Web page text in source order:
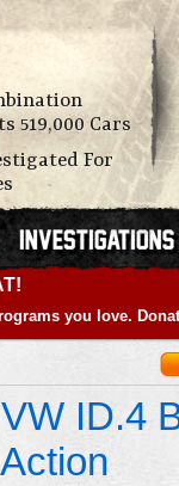
519,000 Cars
For
you love.
VW ID.4